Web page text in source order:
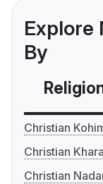
Explore
By
Christian
Christian
Christian